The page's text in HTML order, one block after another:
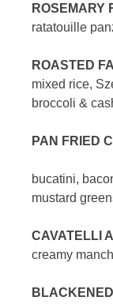
ROSEMARY
ratatouille
ROASTED
mixed rice,
broccoli &
PAN FRIED
bucatini,
mustard
CAVATELLI
creamy